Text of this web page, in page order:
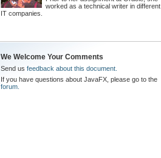
worked as a technical writer in different
IT companies.
We Welcome Your Comments
Send us feedback about this document.
If you have questions about JavaFX, please go to the
forum.